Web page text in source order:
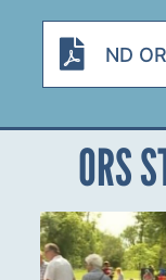
ND
ORS